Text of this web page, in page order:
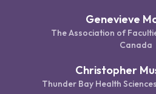
Genevieve
The Association of
Canada
Christopher
Thunder Bay Health